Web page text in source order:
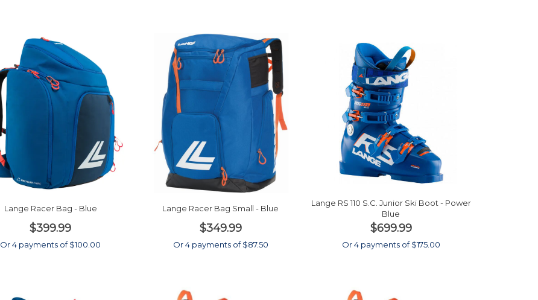
Lange Racer Bag - Blue
$399.99
Or 4 payments of $100.00
Lange Racer Bag Small - Blue
$349.99
Or 4 payments of $87.50
Lange RS 110 S.C. Junior Ski Boot - Power
Blue
$699.99
Or 4 payments of $175.00